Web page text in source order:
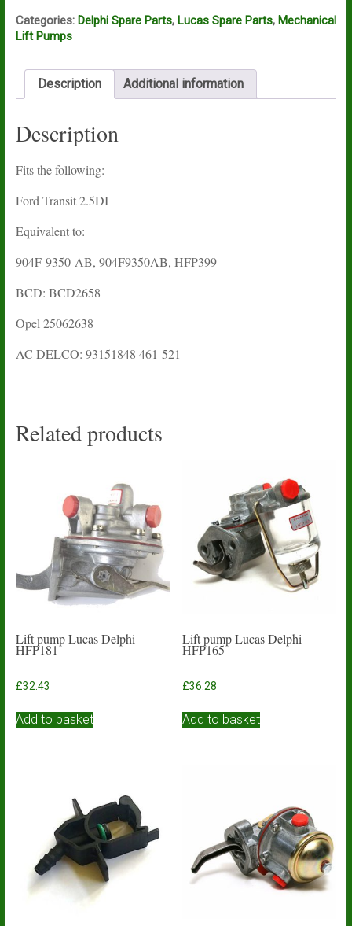
quantity
Categories: Delphi Spare Parts, Lucas Spare Parts, Mechanical
Lift Pumps
Description Additional information
Description
Fits the following:
Ford Transit 2.5DI
Equivalent to:
904F-9350-AB, 904F9350AB, HFP399
BCD: BCD2658
Opel 25062638
AC DELCO: 93151848 461-521
Related products
Lift pump Lucas Delphi
HFP181
£32.43
Add to basket
Lift pump Lucas Delphi
HFP165
£36.28
Add to basket